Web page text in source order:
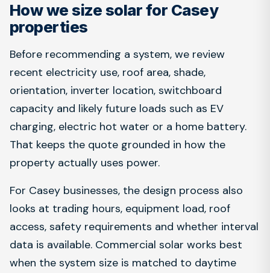
How we size solar for Casey
properties
Before recommending a system, we review
recent electricity use, roof area, shade,
orientation, inverter location, switchboard
capacity and likely future loads such as EV
charging, electric hot water or a home battery.
That keeps the quote grounded in how the
property actually uses power.
For Casey businesses, the design process also
looks at trading hours, equipment load, roof
access, safety requirements and whether interval
data is available. Commercial solar works best
when the system size is matched to daytime